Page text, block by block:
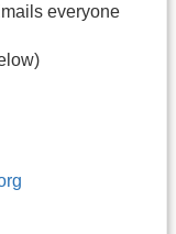
everyone